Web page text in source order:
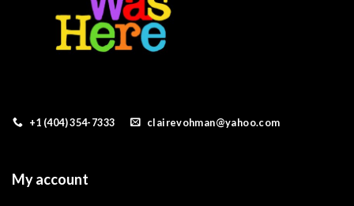
+1 (404) 354-7333 clairevohman@yahoo.com
My account